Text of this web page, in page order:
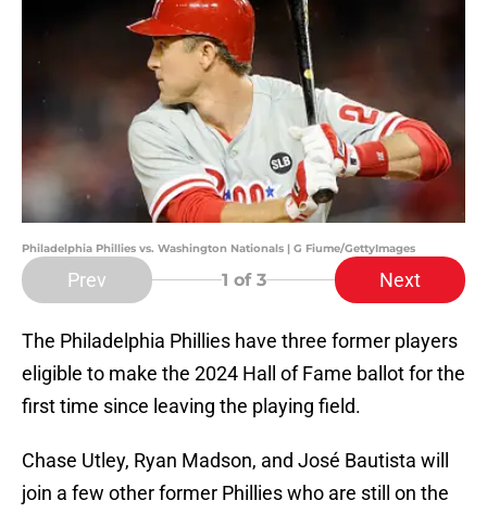
Philadelphia Phillies vs. Washington Nationals | G Fiume/GettyImages
Prev 1 of 3 Next
The Philadelphia Phillies have three former players
eligible to make the 2024 Hall of Fame ballot for the
first time since leaving the playing field.
Chase Utley, Ryan Madson, and José Bautista will
join a few other former Phillies who are still on the